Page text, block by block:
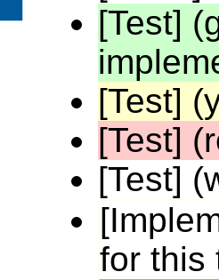
[Test]
[Test]
[Test]
[Test]
for this